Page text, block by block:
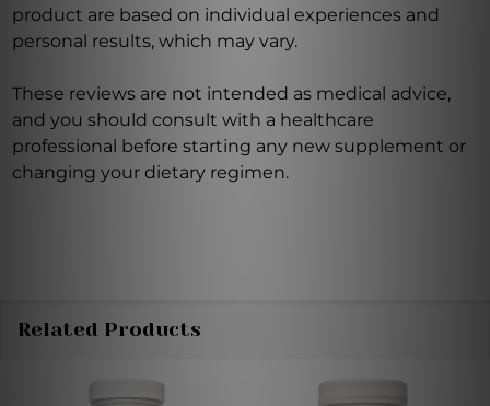
product are based on individual experiences and
personal results, which may vary.
These reviews are not intended as medical advice,
and you should consult with a healthcare
professional before starting any new supplement or
changing your dietary regimen.
Related Products